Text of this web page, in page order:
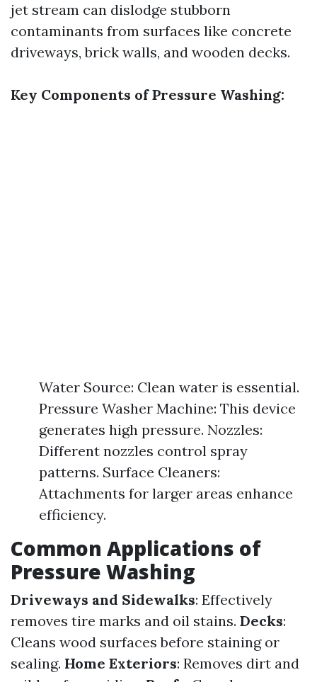
jet stream can dislodge stubborn
contaminants from surfaces like concrete
driveways, brick walls, and wooden decks.
Key Components of Pressure Washing:
Water Source: Clean water is essential.
Pressure Washer Machine: This device
generates high pressure. Nozzles:
Different nozzles control spray
patterns. Surface Cleaners:
Attachments for larger areas enhance
efficiency.
Common Applications of
Pressure Washing
Driveways and Sidewalks: Effectively
removes tire marks and oil stains. Decks:
Cleans wood surfaces before staining or
sealing. Home Exteriors: Removes dirt and